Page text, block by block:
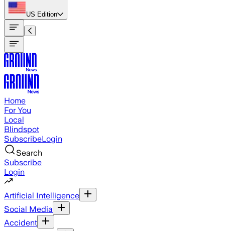
US Edition
Home
For You
Local
Blindspot
SubscribeLogin
Search
Subscribe
Login
Artificial Intelligence
Social Media
Accident